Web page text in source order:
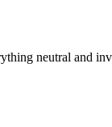
neutral and